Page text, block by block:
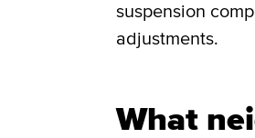
suspension
adjustments.
What